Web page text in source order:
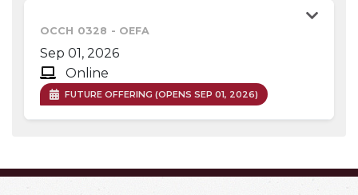
OCCH 0328 - OEFA
Sep 01, 2026
Online
FUTURE OFFERING (OPENS SEP 01, 2026)